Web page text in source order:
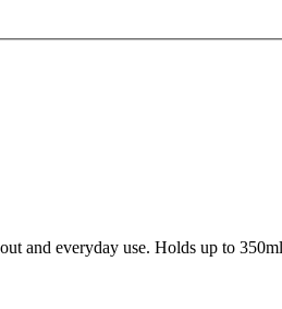
and everyday use. Holds up to